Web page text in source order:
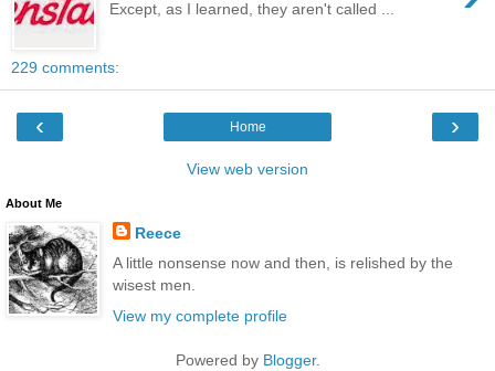
Except, as I learned, they aren't called ...
229 comments:
‹ ›
Home
View web version
About Me
Reece
A little nonsense now and then, is relished by the
wisest men.
View my complete profile
Powered by Blogger.